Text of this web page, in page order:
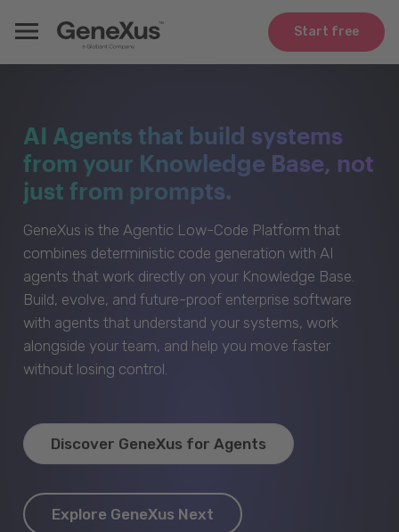
Start free
AI Agents that build systems
from your Knowledge Base, not
just from prompts.
GeneXus is the Agentic Low-Code Platform that
combines deterministic code generation with AI
agents that work directly on your Knowledge Base.
Build, evolve, and future-proof enterprise software
with agents that understand your systems, work
alongside your team, and help you move faster
without losing control.
Discover GeneXus for Agents
Explore GeneXus Next